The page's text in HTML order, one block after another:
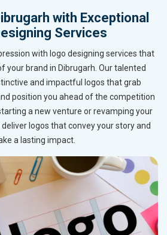
with Exceptional
Services
with logo designing services that
your brand in Dibrugarh. Our talented
and impactful logos that grab
position you ahead of the competition
a new venture or revamping your
logos that convey your story and
a lasting impact.